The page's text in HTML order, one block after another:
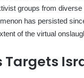
groups from
has persisted
of the virtual
Targets